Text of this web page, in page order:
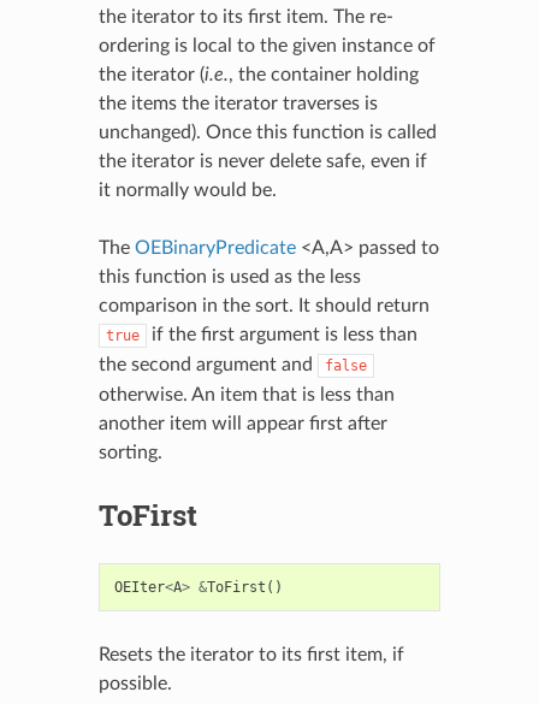
the iterator to its first item. The re-
ordering is local to the given instance of
the iterator (i.e., the container holding
the items the iterator traverses is
unchanged). Once this function is called
the iterator is never delete safe, even if
it normally would be.
The OEBinaryPredicate<A,A> passed to
this function is used as the less
comparison in the sort. It should return
true
if the first argument is less than
the second argument and
false
otherwise. An item that is less than
another item will appear first after
sorting.
ToFirst
OEIter<A> &ToFirst ()
Resets the iterator to its first item, if
possible.